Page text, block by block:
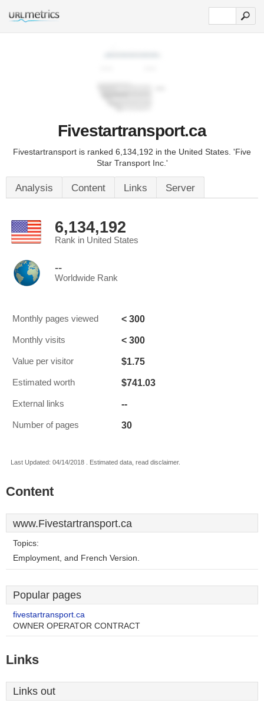
Fivestartransport.ca
Fivestartransport is ranked 6,134,192 in the United States. 'Five
Star Transport Inc.'
Analysis Content Links Server
6,134,192
Rank in United States
--
Worldwide Rank
Monthly pages viewed < 300
Monthly visits < 300
Value per visitor $1.75
Estimated worth $741.03
External links --
Number of pages 30
Last Updated: 04/14/2018 . Estimated data, read disclaimer.
Content
www.Fivestartransport.ca
Topics:
Employment, and French Version.
Popular pages
fivestartransport.ca
OWNER OPERATOR CONTRACT
Links
Links out